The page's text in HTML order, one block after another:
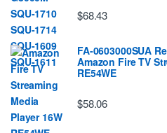
$68.43
FA-0603000SUA
Amazon Fire TV
RE54WE
$58.06